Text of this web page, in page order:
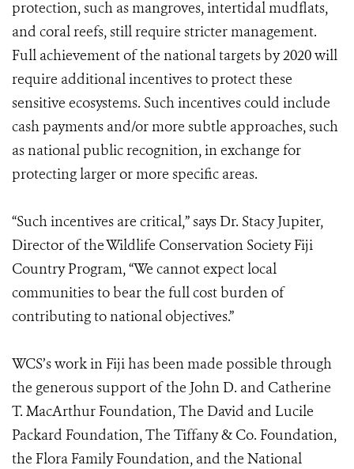
protection, such as mangroves, intertidal mudflats,
and coral reefs, still require stricter management.
Full achievement of the national targets by 2020 will
require additional incentives to protect these
sensitive ecosystems. Such incentives could include
cash payments and/or more subtle approaches, such
as national public recognition, in exchange for
protecting larger or more specific areas.
“Such incentives are critical,” says Dr. Stacy Jupiter,
Director of the Wildlife Conservation Society Fiji
Country Program, “We cannot expect local
communities to bear the full cost burden of
contributing to national objectives.”
WCS’s work in Fiji has been made possible through
the generous support of the John D. and Catherine
T. MacArthur Foundation, The David and Lucile
Packard Foundation, The Tiffany & Co. Foundation,
the Flora Family Foundation, and the National